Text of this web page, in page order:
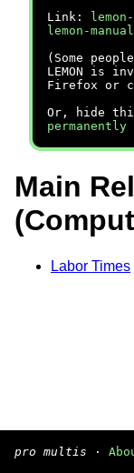
Link:
lemon-
(Some
LEMON is
Firefox or
Or, hide
permanently
Main
Labor Times
pro multis ·